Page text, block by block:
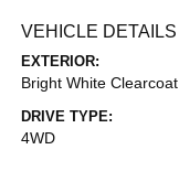
VEHICLE DETAILS
EXTERIOR:
Bright White Clearcoat
DRIVE TYPE:
4WD